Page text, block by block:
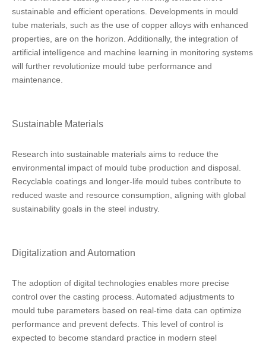
sustainable and efficient operations. Developments in mould
tube materials, such as the use of copper alloys with enhanced
properties, are on the horizon. Additionally, the integration of
artificial intelligence and machine learning in monitoring systems
will further revolutionize mould tube performance and
maintenance.
Sustainable Materials
Research into sustainable materials aims to reduce the
environmental impact of mould tube production and disposal.
Recyclable coatings and longer-life mould tubes contribute to
reduced waste and resource consumption, aligning with global
sustainability goals in the steel industry.
Digitalization and Automation
The adoption of digital technologies enables more precise
control over the casting process. Automated adjustments to
mould tube parameters based on real-time data can optimize
performance and prevent defects. This level of control is
expected to become standard practice in modern steel